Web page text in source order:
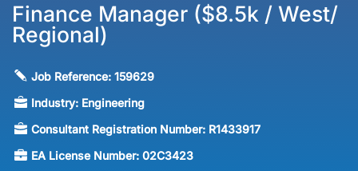
Finance Manager ($8.5k / West/
Regional)
Job Reference:159629
Industry: Engineering
Consultant Registration Number: R1433917
EA License Number:02C3423